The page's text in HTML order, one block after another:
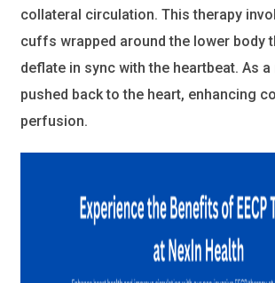
collateral circulation. This therapy
cuffs wrapped around the lower body
deflate in sync with the heartbeat. As
pushed back to the heart, enhancing
perfusion.